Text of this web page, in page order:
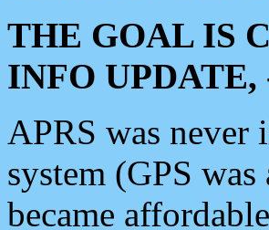
THE GOAL IS
INFO
APRS was never
system (GPS
became